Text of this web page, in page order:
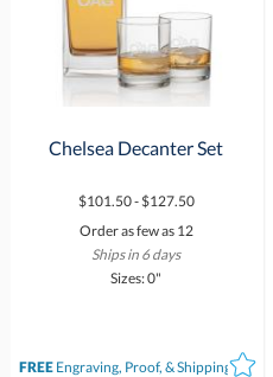
Chelsea Decanter Set
$101.50 - $127.50
Order as few as 12
Ships in 6 days
Sizes: 0"
FREEEngraving, Proof, & Shipping*